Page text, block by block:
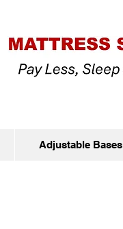
Adjustable Bases